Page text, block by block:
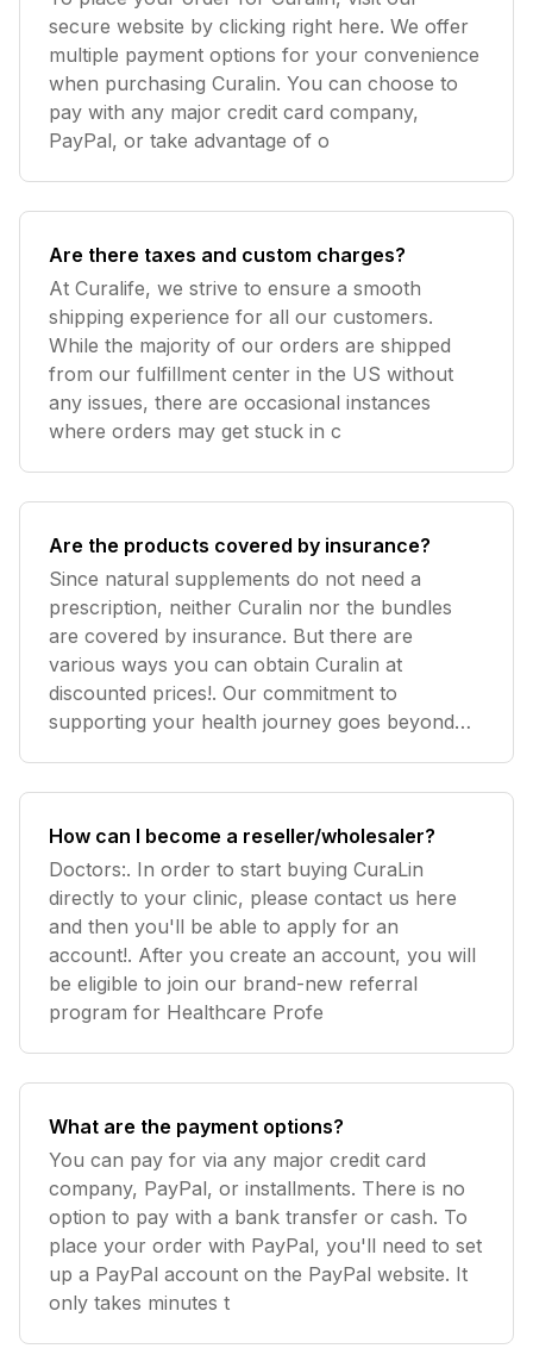
secure website by clicking right here. We offer
multiple payment options for your convenience
when purchasing Curalin. You can choose to
pay with any major credit card company,
PayPal, or take advantage of o
Are there taxes and custom charges?
At Curalife, we strive to ensure a smooth
shipping experience for all our customers.
While the majority of our orders are shipped
from our fulfillment center in the US without
any issues, there are occasional instances
where orders may get stuck in c
Are the products covered by insurance?
Since natural supplements do not need a
prescription, neither Curalin nor the bundles
are covered by insurance. But there are
various ways you can obtain Curalin at
discounted prices!. Our commitment to
supporting your health journey goes beyond
How can I become a reseller/wholesaler?
Doctors:. In order to start buying CuraLin
directly to your clinic, please contact us here
and then you'll be able to apply for an
account!. After you create an account, you will
be eligible to join our brand-new referral
program for Healthcare Profe
What are the payment options?
You can pay for via any major credit card
company, PayPal, or installments. There is no
option to pay with a bank transfer or cash. To
place your order with PayPal, you'll need to set
up a PayPal account on the PayPal website. It
only takes minutes t